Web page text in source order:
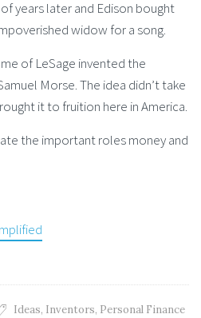
years later and Edison bought
widow for a song.
of LeSage invented the
Morse. The idea didn’t take
it to fruition here in America.
the important roles money and
Ideas, Inventors, Personal Finance